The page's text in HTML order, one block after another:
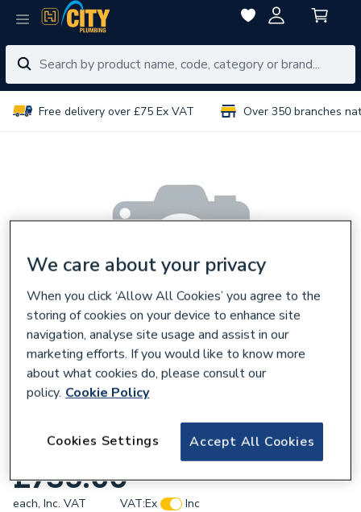
Free delivery over £75 Ex VAT Over 350 branches
VANITY UNIT THE GAP 3DW 700mm TXNA
£735.60
each, Inc. VAT VAT:Ex
Inc
We care about your privacy
When you click ‘Allow All Cookies’ you agree to the
storing of cookies on your device to enhance site
navigation, analyse site usage and assist in our
marketing efforts. If you would like to know more
about what cookies do, please consult our
policy. Cookie Policy
Accept All Cookies
Cookies Settings